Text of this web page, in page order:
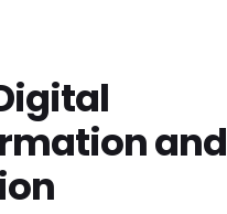
and